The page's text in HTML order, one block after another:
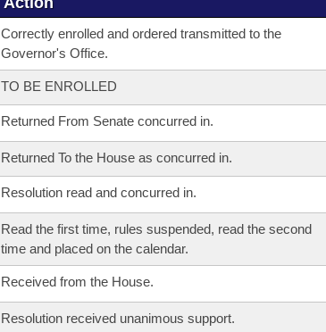
Correctly enrolled and ordered transmitted to the
Governor's Office.
TO BE ENROLLED
Returned From Senate concurred in.
Returned To the House as concurred in.
Resolution read and concurred in.
Read the first time, rules suspended, read the second
time and placed on the calendar.
Received from the House.
Resolution received unanimous support.